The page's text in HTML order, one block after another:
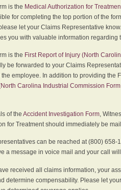
is the Medical Authorization for
for completing the top portion of the
let your Claims Representative
you with valuable information regarding
is the First Report of Injury (North
be forwarded to your Claims
employee. In addition to providing the
Carolina Industrial Commission
of the Accident Investigation Form,
for Treatment should immediately be
can be reached at (800) 658-
a message in voice mail and your call
received all claims information, your
determine compensability. Please let